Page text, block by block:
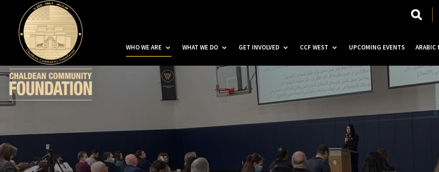
WHO WE ARE WHAT WE DO GET INVOLVED CCF WEST UPCOMING EVENTS ARABIC